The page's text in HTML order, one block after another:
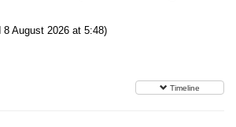
August 2026 at 5:48)
Timeline